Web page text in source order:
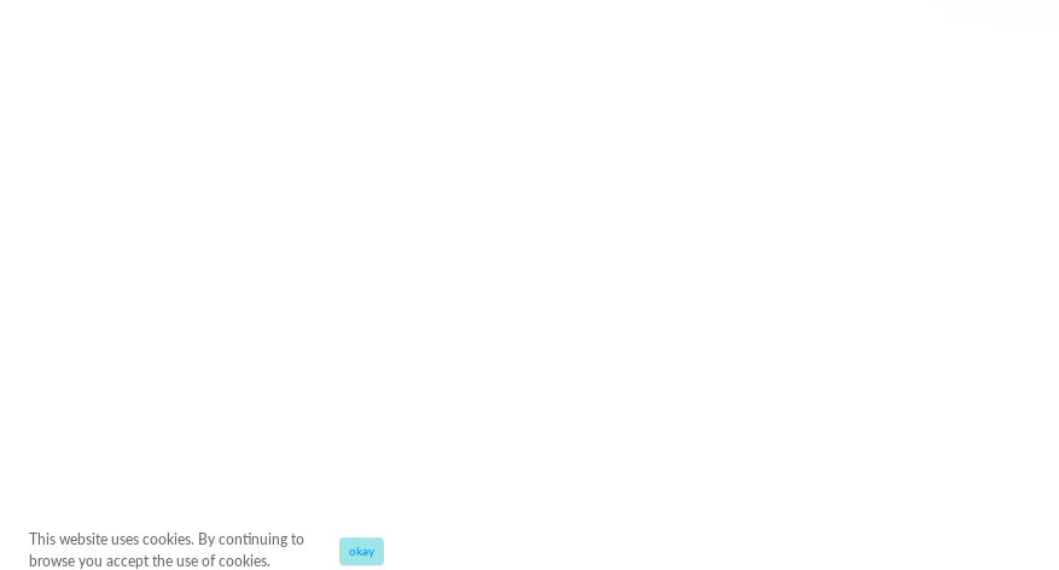
This website uses cookies. By continuing to
browse you accept the use of cookies.
okay